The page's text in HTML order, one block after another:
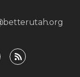
R
s